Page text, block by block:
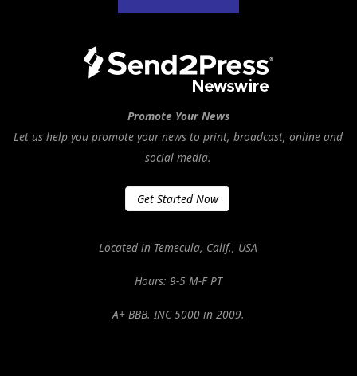
Promote Your News
Let us help you promote your news to print, broadcast, online and
social media.
Get Started Now
Located in Temecula, Calif., USA
Hours: 9-5 M-F PT
A+ BBB. INC 5000 in 2009.